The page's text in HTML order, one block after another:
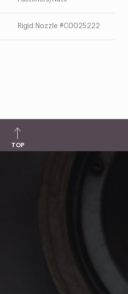
Rigid Nozzle #C0025222
TOP